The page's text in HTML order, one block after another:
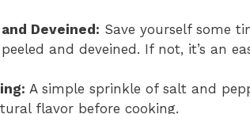
Deveined: Save yourself some
and deveined. If not, it’s an
A simple sprinkle of salt and
flavor before cooking.